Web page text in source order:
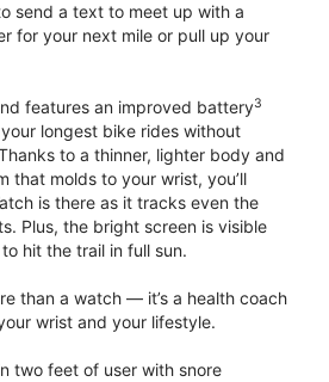
send a text to meet up with a
for your next mile or pull up your
features an improved battery3
longest bike rides without
to a thinner, lighter body and
that molds to your wrist, you’ll
is there as it tracks even the
Plus, the bright screen is visible
hit the trail in full sun.
than a watch — it’s a health coach
wrist and your lifestyle.
two feet of user with snore